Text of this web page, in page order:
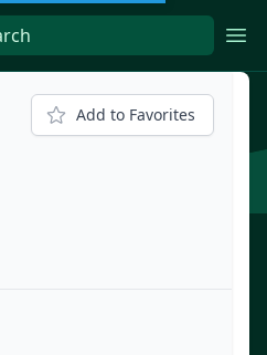
Add to Favorites